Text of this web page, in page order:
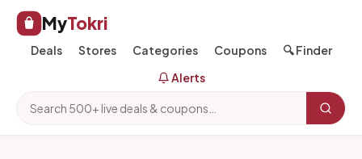
MyTokri
Deals Stores Categories Coupons
🔍 Finder
Alerts